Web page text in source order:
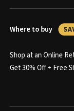
Where to buy
Shop at an Online
Get 30% Off + Free